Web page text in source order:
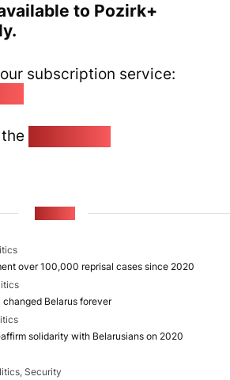
to Pozirk+
subscription service:
over 100,000 reprisal cases since 2020
Belarus forever
solidarity with Belarusians on 2020
Security